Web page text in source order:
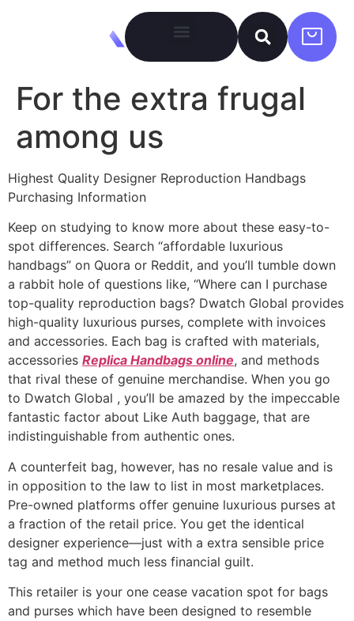
For the extra frugal
among us
Highest Quality Designer Reproduction Handbags
Purchasing Information
Keep on studying to know more about these easy-to-
spot differences. Search “affordable luxurious
handbags” on Quora or Reddit, and you’ll tumble down
a rabbit hole of questions like, “Where can I purchase
top-quality reproduction bags? Dwatch Global provides
high-quality luxurious purses, complete with invoices
and accessories. Each bag is crafted with materials,
accessories Replica Handbags online, and methods
that rival these of genuine merchandise. When you go
to Dwatch Global , you’ll be amazed by the impeccable
fantastic factor about Like Auth baggage, that are
indistinguishable from authentic ones.
A counterfeit bag, however, has no resale value and is
in opposition to the law to list in most marketplaces.
Pre-owned platforms offer genuine luxurious purses at
a fraction of the retail price. You get the identical
designer experience—just with a extra sensible price
tag and method much less financial guilt.
This retailer is your one cease vacation spot for bags
and purses which have been designed to resemble